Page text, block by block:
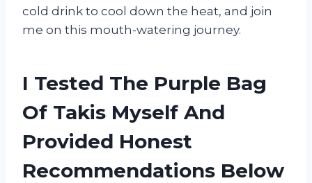
cold drink to cool down the heat, and join
me on this mouth-watering journey.
I Tested The Purple Bag
Of Takis Myself And
Provided Honest
Recommendations Below